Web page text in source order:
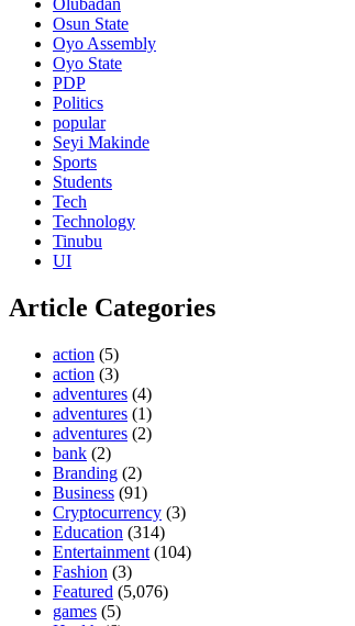
Osun State
Oyo Assembly
Oyo State
PDP
Politics
popular
Seyi Makinde
Sports
Students
Tech
Technology
Tinubu
UI
Article Categories
action (5)
action (3)
adventures (4)
adventures (1)
adventures (2)
bank (2)
Branding (2)
Business (91)
Cryptocurrency (3)
Education (314)
Entertainment (104)
Fashion (3)
Featured (5,076)
games (5)